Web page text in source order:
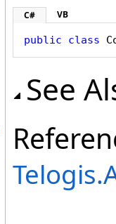
C# VB
public class
See